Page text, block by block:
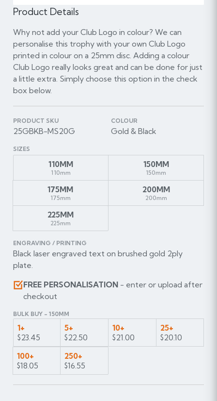
Product Details
Why not add your Club Logo in colour? We can
personalise this trophy with your own Club Logo
printed in colour on a 25mm disc. Adding a colour
Club Logo really looks great and can be done for just
a little extra. Simply choose this option in the check
box below.
PRODUCT SKU
25GBKB-MS20G
COLOUR
Gold & Black
SIZES
110MM
110mm
150MM
150mm
175MM
175mm
200MM
200mm
225MM
225mm
ENGRAVING / PRINTING
Black laser engraved text on brushed gold 2ply
plate.
FREE PERSONALISATION- enter or upload after
checkout
BULK BUY - 150MM
1+
$23.45
5+
$22.50
10+
$21.00
25+
$20.10
100+
$18.05
250+
$16.55